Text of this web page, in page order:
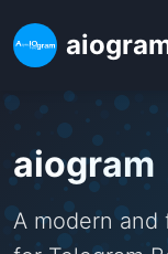
aiogram
A modern and